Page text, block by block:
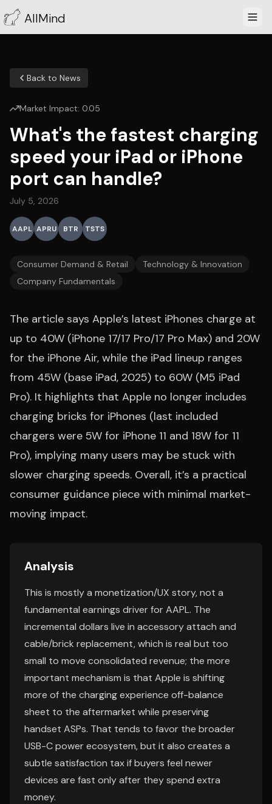
AllMind
Back to News
Market Impact: 0.05
What's the fastest charging
speed your iPad or iPhone
port can handle?
July 5, 2026
AAPL APRU BTR TSTS
Consumer Demand & Retail
Technology & Innovation
Company Fundamentals
The article says Apple’s latest iPhones charge at
up to 40W (iPhone 17/17 Pro/17 Pro Max) and 20W
for the iPhone Air, while the iPad lineup ranges
from 45W (base iPad, 2025) to 60W (M5 iPad
Pro). It highlights that Apple no longer includes
charging bricks for iPhones (last included
chargers were 5W for iPhone 11 and 18W for 11
Pro), implying many users may be stuck with
slower charging speeds. Overall, it’s a practical
consumer guidance piece with minimal market-
moving impact.
Analysis
This is mostly a monetization/UX story, not a
fundamental earnings driver for AAPL. The
incremental dollars live in accessory attach and
cable/brick replacement, which is real but too
small to move consolidated revenue; the more
important mechanism is that Apple is shifting
more of the charging experience off-balance
sheet to the aftermarket while preserving
handset ASPs. That tends to favor the broader
USB-C power ecosystem, but it also creates a
subtle satisfaction tax if buyers feel newer
devices are fast only after they spend extra
money.